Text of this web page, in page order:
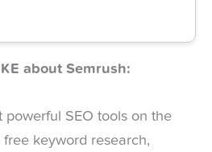
about Semrush:
powerful SEO tools on the
free keyword research,